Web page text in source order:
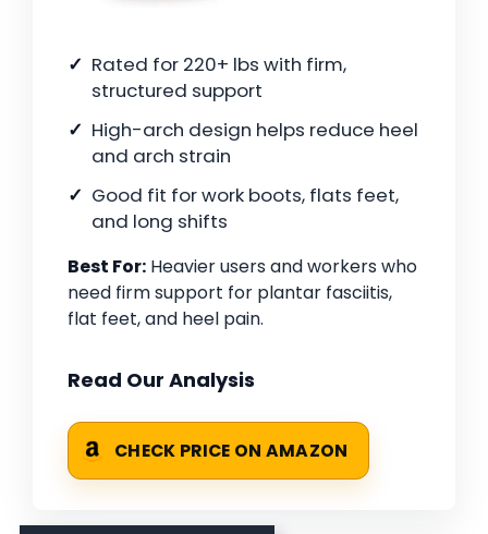
Rated for 220+ lbs with firm,
structured support
High-arch design helps reduce heel
and arch strain
Good fit for work boots, flats feet,
and long shifts
Best For: Heavier users and workers who
need firm support for plantar fasciitis,
flat feet, and heel pain.
Read Our Analysis
CHECK PRICE ON AMAZON